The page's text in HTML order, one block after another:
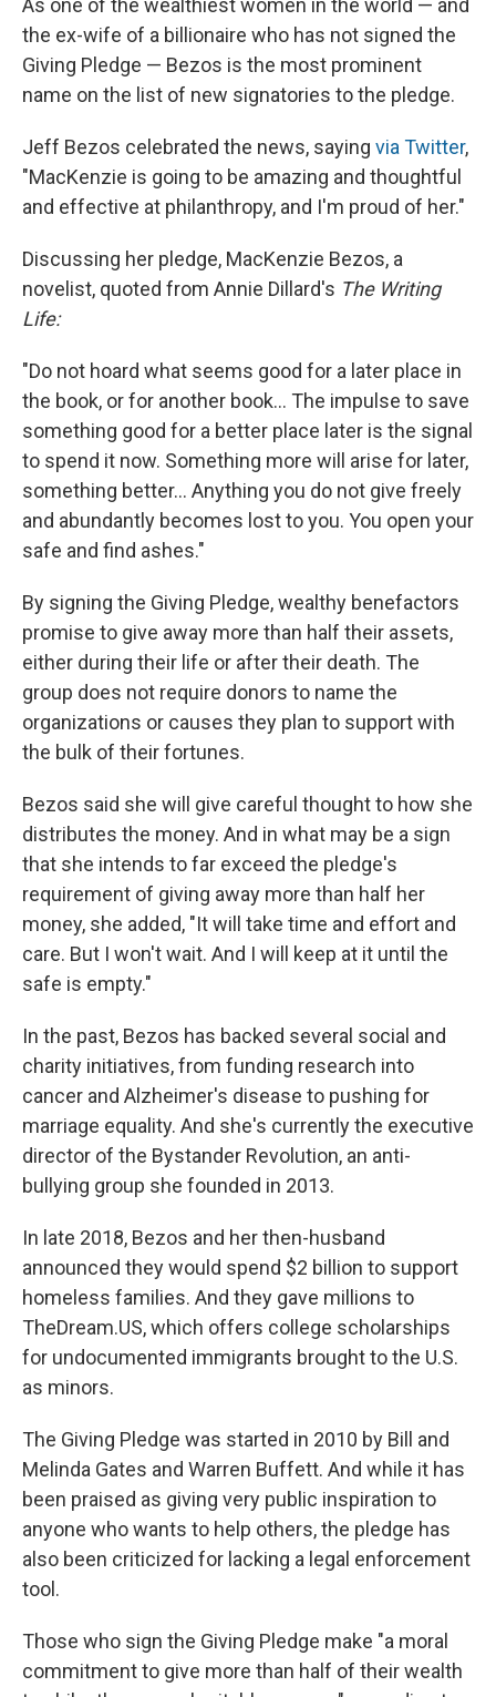
As one of the wealthiest women in the world — and
the ex-wife of a billionaire who has not signed the
Giving Pledge — Bezos is the most prominent
name on the list of new signatories to the pledge.
Jeff Bezos celebrated the news, saying via Twitter,
"MacKenzie is going to be amazing and thoughtful
and effective at philanthropy, and I'm proud of her."
Discussing her pledge, MacKenzie Bezos, a
novelist, quoted from Annie Dillard's The Writing
Life:
"Do not hoard what seems good for a later place in
the book, or for another book... The impulse to save
something good for a better place later is the signal
to spend it now. Something more will arise for later,
something better... Anything you do not give freely
and abundantly becomes lost to you. You open your
safe and find ashes."
By signing the Giving Pledge, wealthy benefactors
promise to give away more than half their assets,
either during their life or after their death. The
group does not require donors to name the
organizations or causes they plan to support with
the bulk of their fortunes.
Bezos said she will give careful thought to how she
distributes the money. And in what may be a sign
that she intends to far exceed the pledge's
requirement of giving away more than half her
money, she added, "It will take time and effort and
care. But I won't wait. And I will keep at it until the
safe is empty."
In the past, Bezos has backed several social and
charity initiatives, from funding research into
cancer and Alzheimer's disease to pushing for
marriage equality. And she's currently the executive
director of the Bystander Revolution, an anti-
bullying group she founded in 2013.
In late 2018, Bezos and her then-husband
announced they would spend $2 billion to support
homeless families. And they gave millions to
TheDream.US, which offers college scholarships
for undocumented immigrants brought to the U.S.
as minors.
The Giving Pledge was started in 2010 by Bill and
Melinda Gates and Warren Buffett. And while it has
been praised as giving very public inspiration to
anyone who wants to help others, the pledge has
also been criticized for lacking a legal enforcement
tool.
Those who sign the Giving Pledge make "a moral
commitment to give more than half of their wealth